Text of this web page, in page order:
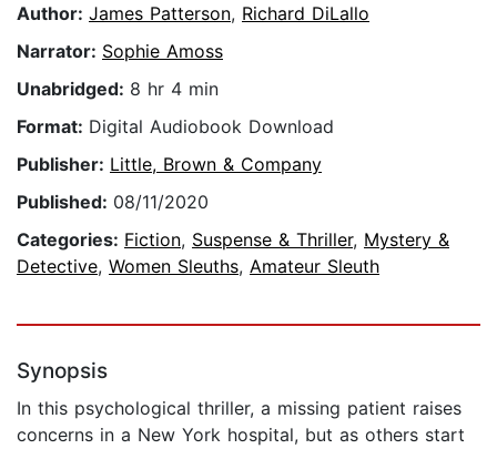
Author: James Patterson, Richard DiLallo
Narrator: Sophie Amoss
Unabridged: 8 hr 4 min
Format: Digital Audiobook Download
Publisher: Little, Brown & Company
Published: 08/11/2020
Categories: Fiction, Suspense & Thriller, Mystery &
Detective, Women Sleuths, Amateur Sleuth
Synopsis
In this psychological thriller, a missing patient raises
concerns in a New York hospital, but as others start